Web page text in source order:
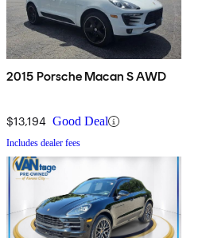
2015 Porsche Macan S AWD
$13,194 Good Deal
Includes dealer fees